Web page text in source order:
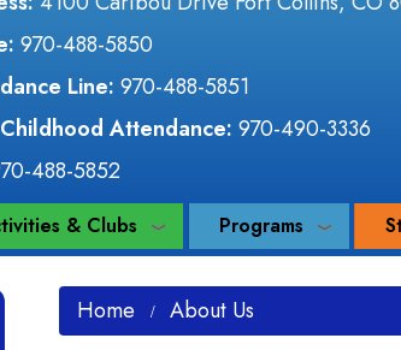
970-488-5850
Line: 970-488-5851
Attendance: 970-490-3336
488-5852
& Clubs Programs
Home About Us